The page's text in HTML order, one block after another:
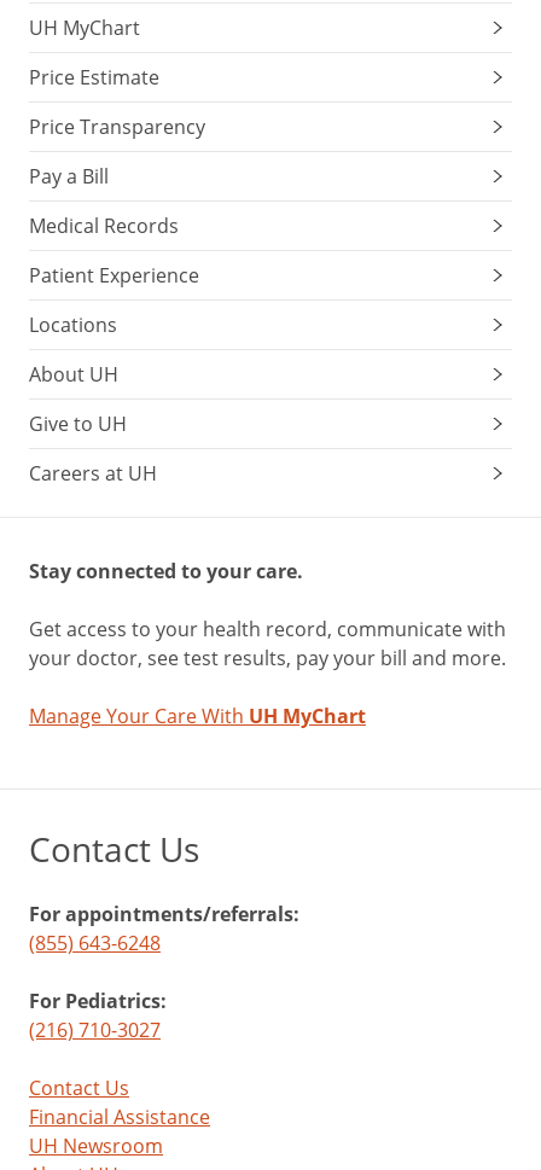
UH MyChart
Price Estimate
Price Transparency
Pay a Bill
Medical Records
Patient Experience
Locations
About UH
Give to UH
Careers at UH
Stay connected to your care.
Get access to your health record, communicate with
your doctor, see test results, pay your bill and more.
Manage Your Care With UH MyChart
Contact Us
For appointments/referrals:
(855) 643-6248
For Pediatrics:
(216) 710-3027
Contact Us
Financial Assistance
UH Newsroom